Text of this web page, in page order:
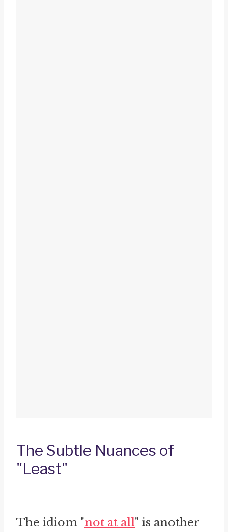
The Subtle Nuances of
"Least"
The idiom "not at all" is another